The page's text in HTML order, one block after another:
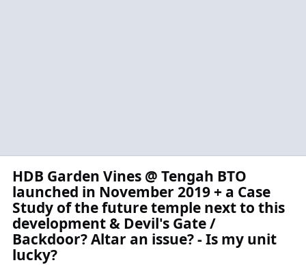
HDB Garden Vines @ Tengah BTO
launched in November 2019 + a Case
Study of the future temple next to this
development & Devil's Gate /
Backdoor? Altar an issue? - Is my unit
lucky?